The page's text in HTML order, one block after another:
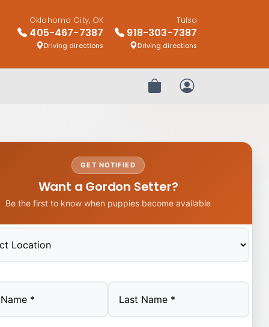
Oklahoma City, OK
405-467-7387
Driving directions
Tulsa
918-303-7387
Driving directions
Review OrderMy Account
GET NOTIFIED
Want a Gordon Setter?
Be the first to know when puppies become available